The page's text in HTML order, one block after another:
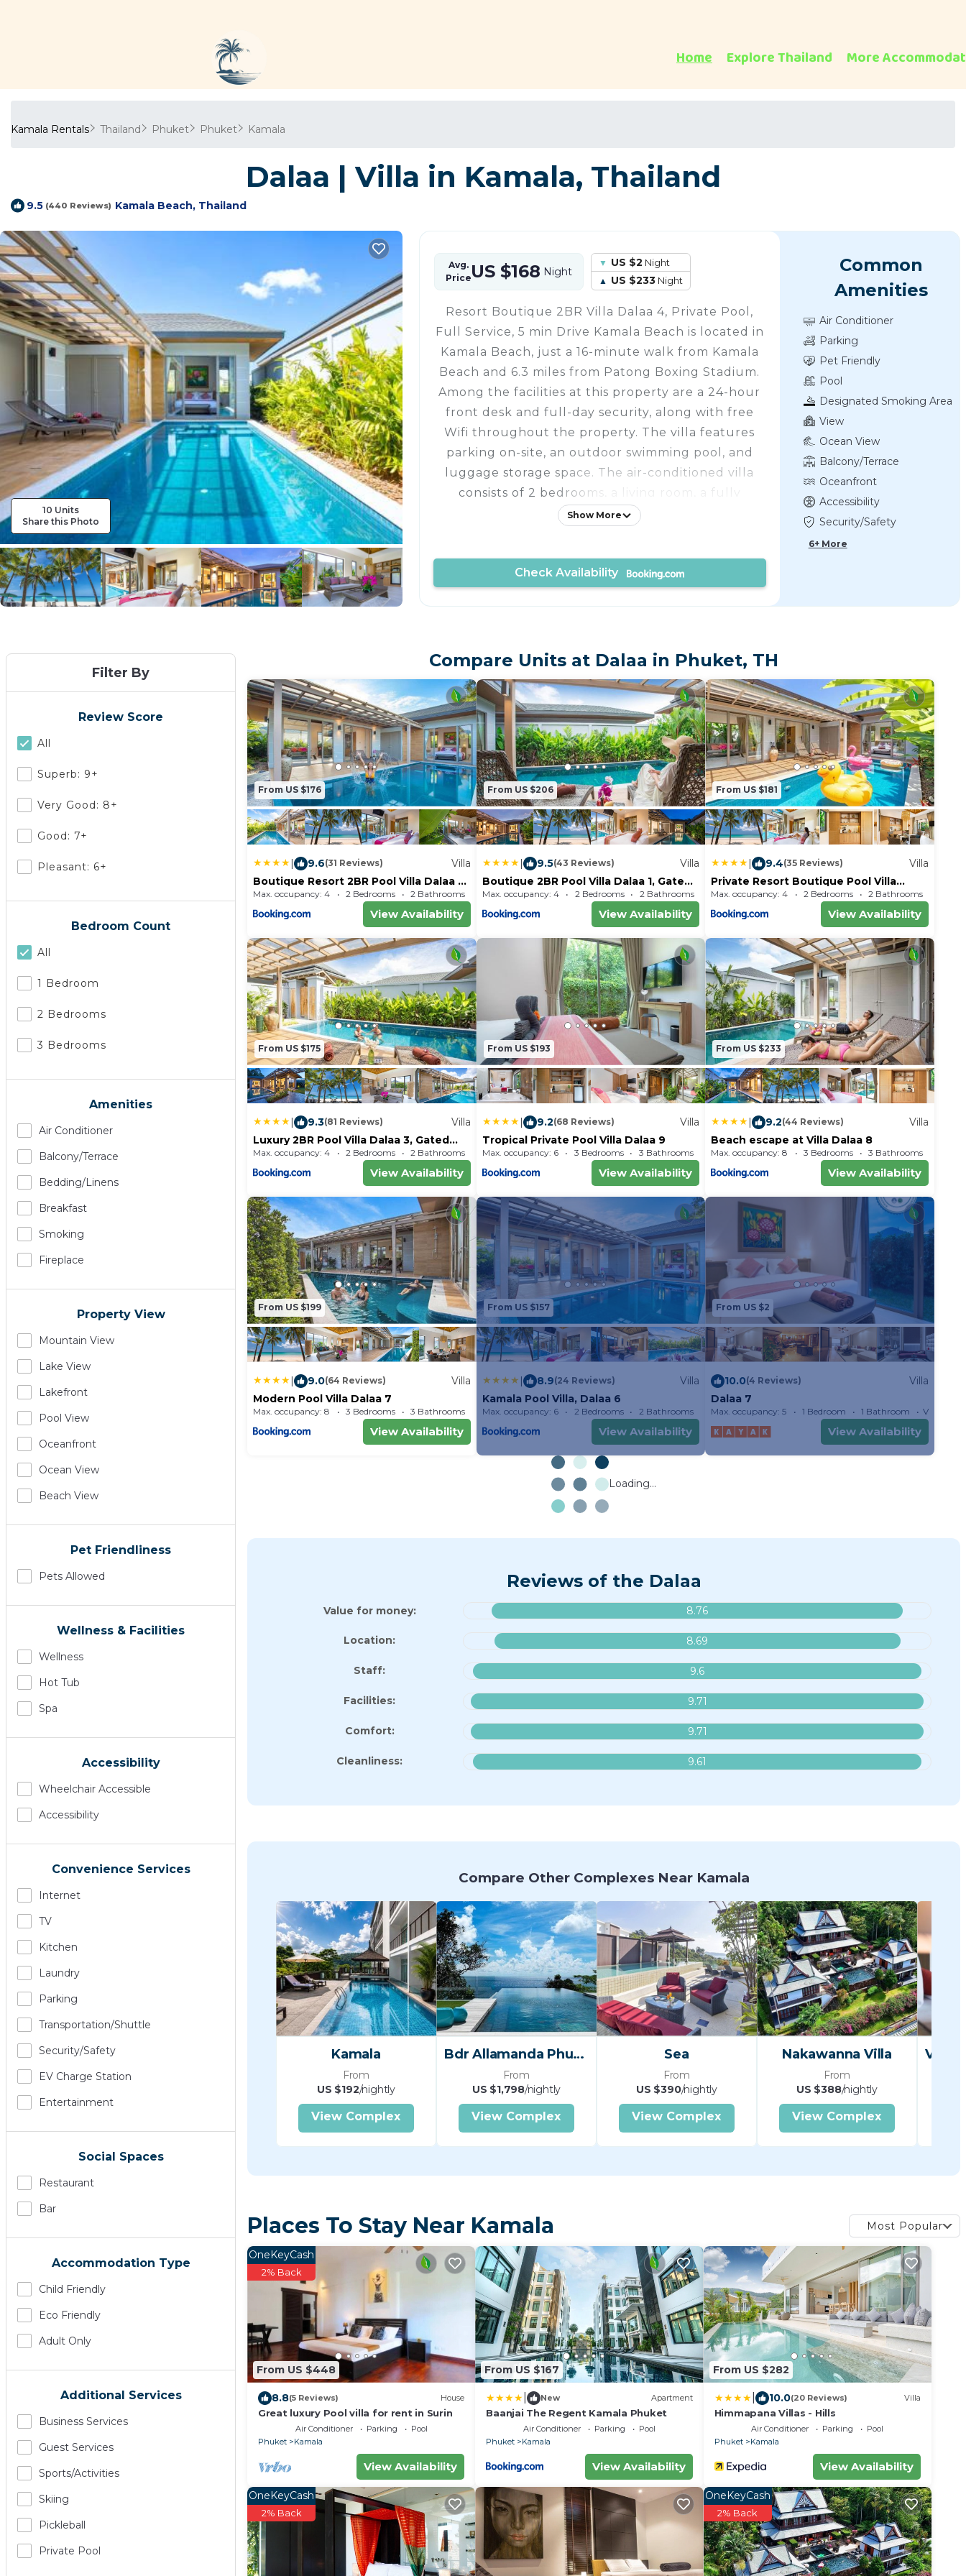
Home Explore Thailand More
Kamala Rentals Thailand Phuket Phuket Kamala
Dalaa | Villa in Kamala, Thailand
9.5 (440 Reviews) Kamala Beach, Thailand
10 Units
Share this Photo
Avg.
PriceUS $168 Night
US $2 Night
US $233 Night
Resort Boutique 2BR Villa Dalaa 4, Private Pool,
Full Service, 5 min Drive Kamala Beach is located in
Kamala Beach, just a 16-minute walk from Kamala
Beach and 6.3 miles from Patong Boxing Stadium.
Among the facilities at this property are a 24-hour
front desk and full-day security, along with free
Wifi throughout the property. The villa features
parking on-site, an outdoor swimming pool, and
luggage storage space. The air-conditioned villa
consists of 2 bedrooms, a living room, a fully
equipped kitchenette with a microwave and a
from the terrace, which also has outdoor furniture.
The villa offers bed linen, towels, and daily room
from the villa, while Phuket Simon Cabaret is 7.3
miles from the property. Phuket International
Airport is 16 miles away.
Show More
Check Availability
Common
Amenities
Air Conditioner
Parking
Pet Friendly
Pool
Designated Smoking Area
View
Ocean View
Balcony/Terrace
Oceanfront
Accessibility
Security/Safety
6+ More
Filter By
Review Score
All
Superb: 9+
Very Good: 8+
Good: 7+
Pleasant: 6+
Bedroom Count
All
1 Bedroom
2 Bedrooms
3 Bedrooms
Amenities
Air Conditioner
Balcony/terrace
Bedding/linens
Breakfast
Smoking
Fireplace
Property View
Mountain View
Lake View
Lakefront
Pool View
Oceanfront
Ocean View
Beach View
Pet Friendliness
Pets Allowed
Wellness & Facilities
Wellness
Hot Tub
Spa
Accessibility
Wheelchair Accessible
Accessibility
Convenience Services
Internet
TV
Kitchen
Laundry
Parking
Transportation/shuttle
Security/safety
EV Charge Station
Entertainment
Social Spaces
Restaurant
Bar
Accommodation Type
Child Friendly
Eco Friendly
Adult Only
Additional Services
Business Services
Guest Services
Sports/Activities
Skiing
Pickleball
Private Pool
Compare Units at Dalaa in Phuket, TH
From US $176
| 9.6(31 Reviews)
Villa
Boutique Resort 2BR Pool Villa Dalaa 2,
Kamala Beach
Max. occupancy: 4 2 Bedrooms 2 Bathrooms Villa 1689.93m²
View Availability
From US $206
| 9.5(43 Reviews)
Villa
Boutique 2BR Pool Villa Dalaa 1, Gated
Residence, Kamala Beach
Max. occupancy: 4 2 Bedrooms 2 Bathrooms Villa 1689.93m²
View Availability
From US $181
| 9.4(35 Reviews)
Villa
Private Resort Boutique Pool Villa
Dalaa 5 , near Kamala Beach
Max. occupancy: 4 2 Bedrooms 2 Bathrooms
View Availability
From US $175
| 9.3(81 Reviews)
Villa
Luxury 2BR Pool Villa Dalaa 3, Gated
Residence, Kamala Beach
Max. occupancy: 4 2 Bedrooms 2 Bathrooms Villa 1689.93m²
View Availability
From US $193
| 9.2(68 Reviews)
Villa
Tropical Private Pool Villa Dalaa 9
Max. occupancy: 6 3 Bedrooms 3 Bathrooms Villa 1883.68m²
View Availability
From US $233
| 9.2(44 Reviews)
Villa
Beach escape at Villa Dalaa 8
Max. occupancy: 8 3 Bedrooms 3 Bathrooms
View Availability
From US $199
| 9.0(64 Reviews)
Villa
Modern Pool Villa Dalaa 7
Max. occupancy: 8 3 Bedrooms 3 Bathrooms Villa 2152.78m²
View Availability
From US $157
| 8.9(24 Reviews)
Villa
Kamala Pool Villa, Dalaa 6
Max. occupancy: 6 2 Bedrooms 2 Bathrooms Villa 2152.78m²
View Availability
From US $2
10.0(4 Reviews)
Villa
Dalaa 7
Max. occupancy: 5 1 Bedroom 1 Bathroom Villa
View Availability
Loading...
Reviews of the Dalaa
Value for money: 8.76
Location: 8.69
Staff: 9.6
Facilities: 9.71
Comfort: 9.71
Cleanliness: 9.61
Compare Other Complexes Near Kamala
Kamala
From
US $192/nightly
View Complex
Bdr Allamanda Phuket Nr
From
US $1,798/nightly
View Complex
Sea
From
US $390/nightly
View Complex
Nakawanna Villa
From
US $388/nightly
View Complex
Places To Stay Near Kamala Most Popular
From US $448
OneKeyCash
2% Back
8.8(5 Reviews) House
Great luxury Pool villa for rent in Surin
Air Conditioner Parking
Pool
Phuket
Kamala
View Availability
From US $167
| New Apartment
Baanjai The Regent Kamala Phuket
Air Conditioner Parking
Pool
Phuket
Kamala
View Availability
From US $282
10.0(20 Reviews) Villa
Himmapana Villas - Hills
Air Conditioner Parking
Pool
Phuket
Kamala
View Availability
OneKeyCash
2% Back
OneKeyCash
2% Back